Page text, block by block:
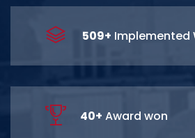
841+ Implemented
67+ Award won